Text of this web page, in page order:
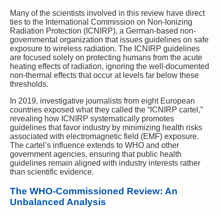
Many of the scientists involved in this review have direct
ties to the International Commission on Non-Ionizing
Radiation Protection (ICNIRP), a German-based non-
governmental organization that issues guidelines on safe
exposure to wireless radiation. The ICNIRP guidelines
are focused solely on protecting humans from the acute
heating effects of radiation, ignoring the well-documented
non-thermal effects that occur at levels far below these
thresholds.
In 2019, investigative journalists from eight European
countries exposed what they called the “ICNIRP cartel,”
revealing how ICNIRP systematically promotes
guidelines that favor industry by minimizing health risks
associated with electromagnetic field (EMF) exposure.
The cartel’s influence extends to WHO and other
government agencies, ensuring that public health
guidelines remain aligned with industry interests rather
than scientific evidence.
The WHO-Commissioned Review: An
Unbalanced Analysis